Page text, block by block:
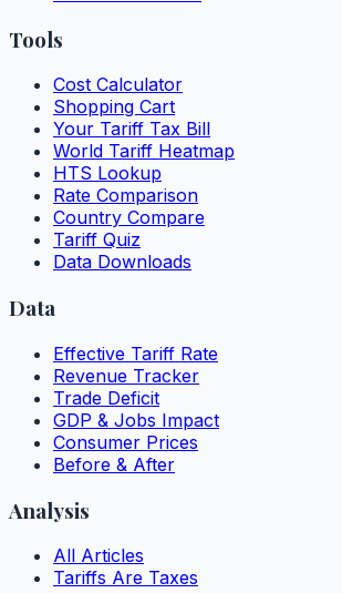
Tools
Cost Calculator
Shopping Cart
Your Tariff Tax Bill
World Tariff Heatmap
HTS Lookup
Rate Comparison
Country Compare
Tariff Quiz
Data Downloads
Data
Effective Tariff Rate
Revenue Tracker
Trade Deficit
GDP & Jobs Impact
Consumer Prices
Before & After
Analysis
All Articles
Tariffs Are Taxes